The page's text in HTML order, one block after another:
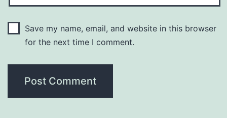
Save my name, email, and website in this browser
for the next time I comment.